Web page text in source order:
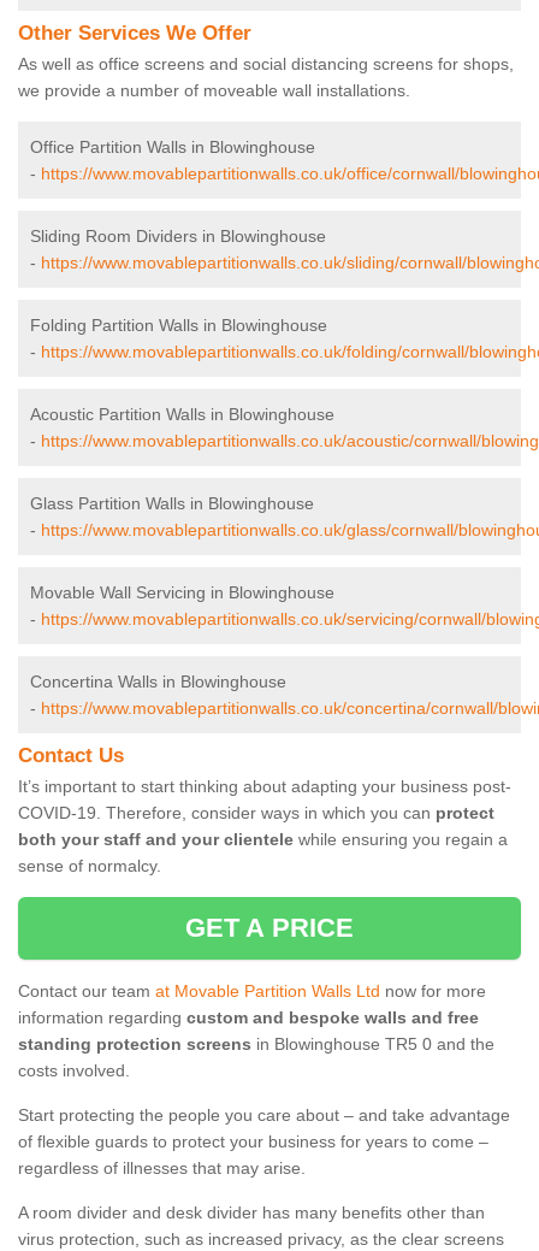
Other Services We Offer
As well as office screens and social distancing screens for shops,
we provide a number of moveable wall installations.
Office Partition Walls in Blowinghouse
- https://www.movablepartitionwalls.co.uk/office/cornwall/
Sliding Room Dividers in Blowinghouse
- https://www.movablepartitionwalls.co.uk/sliding/cornwall/
Folding Partition Walls in Blowinghouse
- https://www.movablepartitionwalls.co.uk/folding/cornwall/
Acoustic Partition Walls in Blowinghouse
- https://www.movablepartitionwalls.co.uk/acoustic/cornwall/
Glass Partition Walls in Blowinghouse
- https://www.movablepartitionwalls.co.uk/glass/cornwall/
Movable Wall Servicing in Blowinghouse
- https://www.movablepartitionwalls.co.uk/servicing/cornwall/
Concertina Walls in Blowinghouse
- https://www.movablepartitionwalls.co.uk/concertina/cornwall/
Contact Us
It’s important to start thinking about adapting your business post-
COVID-19. Therefore, consider ways in which you can protect
both your staff and your clientele while ensuring you regain a
sense of normalcy.
GET A PRICE
Contact our team at Movable Partition Walls Ltd now for more
information regarding custom and bespoke walls and free
standing protection screens in Blowinghouse TR5 0 and the
costs involved.
Start protecting the people you care about – and take advantage
of flexible guards to protect your business for years to come –
regardless of illnesses that may arise.
A room divider and desk divider has many benefits other than
virus protection, such as increased privacy, as the clear screens